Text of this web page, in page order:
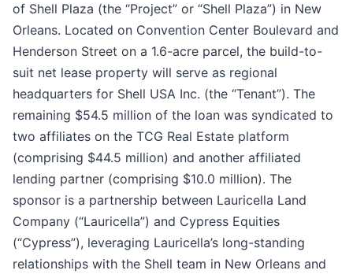
of Shell Plaza (the “Project” or “Shell Plaza”) in New
Orleans. Located on Convention Center Boulevard and
Henderson Street on a 1.6-acre parcel, the build-to-
suit net lease property will serve as regional
headquarters for Shell USA Inc. (the “Tenant”). The
remaining $54.5 million of the loan was syndicated to
two affiliates on the TCG Real Estate platform
(comprising $44.5 million) and another affiliated
lending partner (comprising $10.0 million). The
sponsor is a partnership between Lauricella Land
Company (“Lauricella”) and Cypress Equities
(“Cypress”), leveraging Lauricella’s long-standing
relationships with the Shell team in New Orleans and